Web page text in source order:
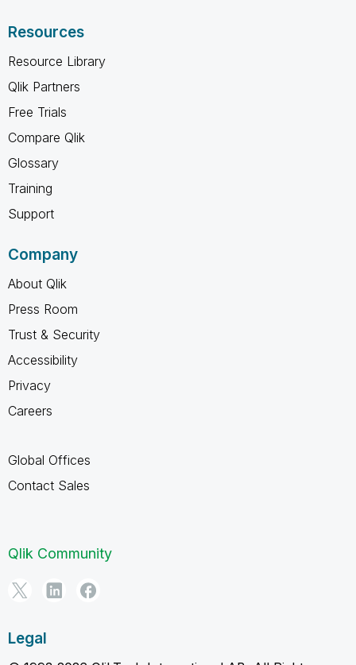
Resources
Resource Library
Qlik Partners
Free Trials
Compare Qlik
Glossary
Training
Support
Company
About Qlik
Press Room
Trust & Security
Accessibility
Privacy
Careers
Global Offices
Contact Sales
Qlik Community
Legal